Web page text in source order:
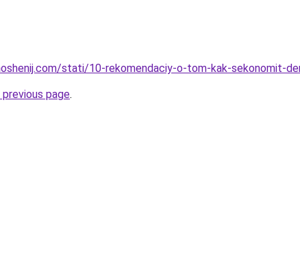
stati/10-rekomendaciy-o-tom-kak-sekonomit-
page.